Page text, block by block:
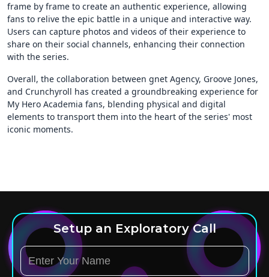
frame by frame to create an authentic experience, allowing
fans to relive the epic battle in a unique and interactive way.
Users can capture photos and videos of their experience to
share on their social channels, enhancing their connection
with the series.
Overall, the collaboration between gnet Agency, Groove Jones,
and Crunchyroll has created a groundbreaking experience for
My Hero Academia fans, blending physical and digital
elements to transport them into the heart of the series' most
iconic moments.
Setup an Exploratory Call